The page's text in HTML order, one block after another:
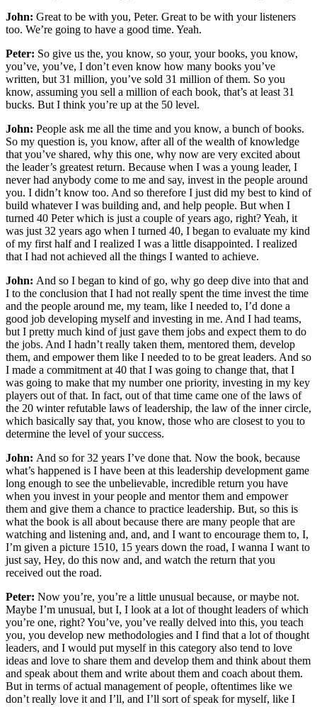
John: Great to be with you, Peter. Great to be with your listeners
too. We’re going to have a good time. Yeah.
Peter: So give us the, you know, so your, your books, you know,
you’ve, you’ve, I don’t even know how many books you’ve
written, but 31 million, you’ve sold 31 million of them. So you
know, assuming you sell a million of each book, that’s at least 31
bucks. But I think you’re up at the 50 level.
John: People ask me all the time and you know, a bunch of books.
So my question is, you know, after all of the wealth of knowledge
that you’ve shared, why this one, why now are very excited about
the leader’s greatest return. Because when I was a young leader, I
never had anybody come to me and say, invest in the people around
you. I didn’t know too. And so therefore I just did my best to kind of
build whatever I was building and, and help people. But when I
turned 40 Peter which is just a couple of years ago, right? Yeah, it
was just 32 years ago when I turned 40, I began to evaluate my kind
of my first half and I realized I was a little disappointed. I realized
that I had not achieved all the things I wanted to achieve.
John: And so I began to kind of go, why go deep dive into that and
I to the conclusion that I had not really spent the time invest the time
and the people around me, my team, like I needed to, I’d done a
good job developing myself and investing in me. And I had teams,
but I pretty much kind of just gave them jobs and expect them to do
the jobs. And I hadn’t really taken them, mentored them, develop
them, and empower them like I needed to to be great leaders. And so
I made a commitment at 40 that I was going to change that, that I
was going to make that my number one priority, investing in my key
players out of that. In fact, out of that time came one of the laws of
the 20 winter refutable laws of leadership, the law of the inner circle,
which basically say that, you know, those who are closest to you to
determine the level of your success.
John: And so for 32 years I’ve done that. Now the book, because
what’s happened is I have been at this leadership development game
long enough to see the unbelievable, incredible return you have
when you invest in your people and mentor them and empower
them and give them a chance to practice leadership. But, so this is
what the book is all about because there are many people that are
watching and listening and, and, and I want to encourage them to, I,
I’m given a picture 1510, 15 years down the road, I wanna I want to
just say, Hey, do this now and, and watch the return that you
received out the road.
Peter: Now you’re, you’re a little unusual because, or maybe not.
Maybe I’m unusual, but I, I look at a lot of thought leaders of which
you’re one, right? You’ve, you’ve really delved into this, you teach
you, you develop new methodologies and I find that a lot of thought
leaders, and I would put myself in this category also tend to love
ideas and love to share them and develop them and think about them
and speak about them and write about them and coach about them.
But in terms of actual management of people, oftentimes like we
don’t really love it and I’ll, and I’ll sort of speak for myself, like I